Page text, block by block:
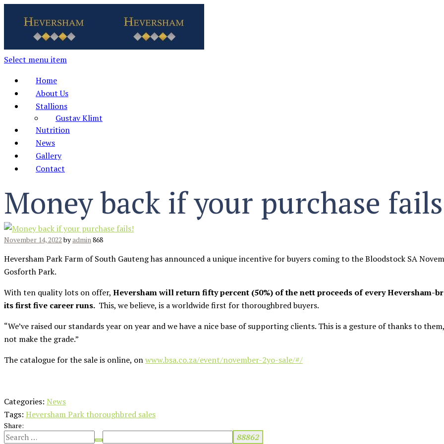
Select menu item
Home
About Us
Stallions
Gustav Klimt
Nutrition
News
Gallery
Contact
Money back if your purchase
November 14, 2022 byadmin868
Heversham Park Farm of South Gauteng has announced a unique incentive for buyers coming to the Bloodstock SA
Gosforth Park.
With ten quality lots on offer, Heversham will return fifty percent (50%) of the nett proceeds of every Heversham-
its first five career runs. This, we believe, is a worldwide first for thoroughbred buyers.
“We’ve raised our standards year on year and we have a nice base of supporting clients. This is a gesture of thanks to
not make the grade.”
The catalogue for the sale is online, onwww.bsa.co.za/event/november-2yo-sale/#/
Categories: News
Tags: Heversham Park thoroughbred sales
Share: